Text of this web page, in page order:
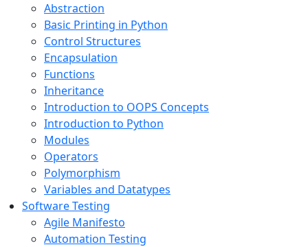
Abstraction
Basic Printing in Python
Control Structures
Encapsulation
Functions
Inheritance
Introduction to OOPS Concepts
Introduction to Python
Modules
Operators
Polymorphism
Variables and Datatypes
Software Testing
Agile Manifesto
Automation Testing